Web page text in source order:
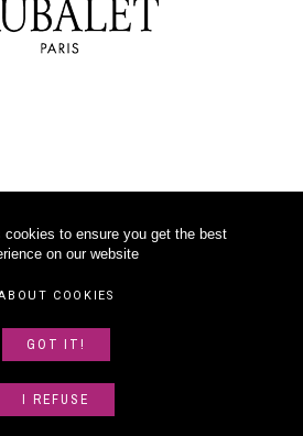
to ensure you get the best
on our website
COOKIES
GOT IT!
I REFUSE